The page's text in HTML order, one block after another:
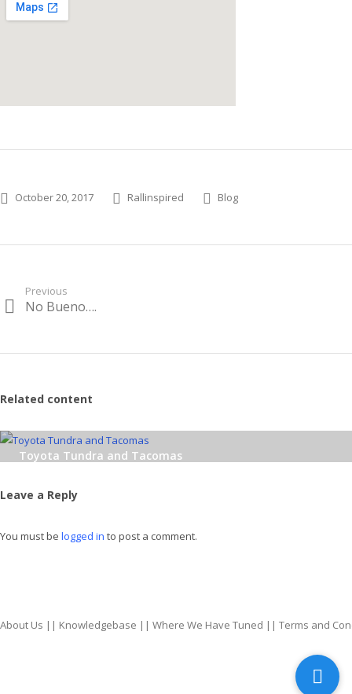
Posted on
October 20, 2017 AuthorRallinspired Categories
Blog
Post
navigation
Previous
Previous
No Bueno….
Related content
Toyota Tundra and Tacomas
Leave a Reply
You must be logged in to post a comment.
About Us || Knowledgebase || Where We Have Tuned || Terms and
top